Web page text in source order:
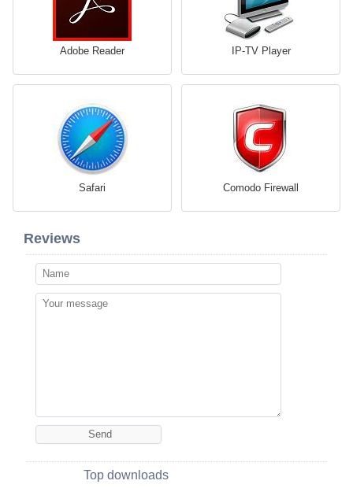
Adobe Reader IP-TV Player
Safari Comodo Firewall
Reviews
Top downloads